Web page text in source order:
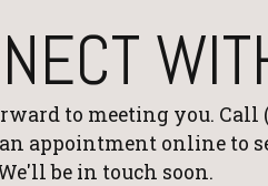
to meeting you. Call
appointment online to
be in touch soon.